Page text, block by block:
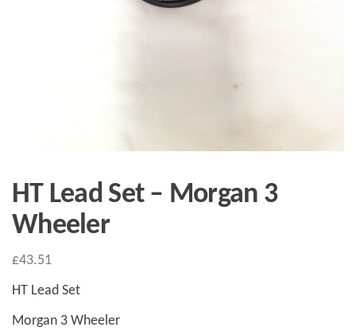
HT Lead Set – Morgan 3
Wheeler
£43.51
HT Lead Set
Morgan 3 Wheeler